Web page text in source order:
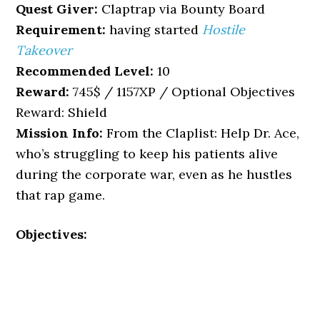
Quest Giver: Claptrap via Bounty Board
Requirement: having started Hostile
Takeover
Recommended Level: 10
Reward: 745$ / 1157XP / Optional Objectives
Reward: Shield
Mission Info: From the Claplist: Help Dr. Ace,
who’s struggling to keep his patients alive
during the corporate war, even as he hustles
that rap game.
Objectives: